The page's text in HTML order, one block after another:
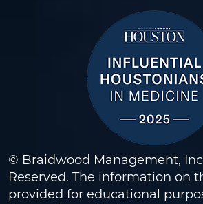
© Braidwood Management,
Reserved. The information on
provided for educational